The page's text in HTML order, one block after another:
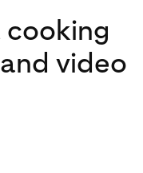
cooking
video